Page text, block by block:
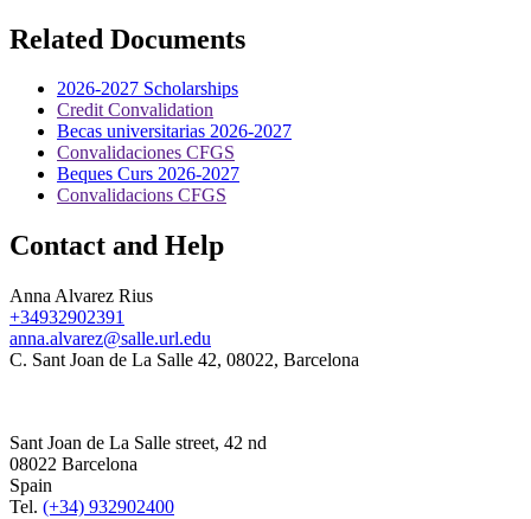
Related Documents
2026-2027 Scholarships
Credit Convalidation
Becas universitarias 2026-2027
Convalidaciones CFGS
Beques Curs 2026-2027
Convalidacions CFGS
Contact and Help
Anna Alvarez Rius
+34932902391
anna.alvarez@salle.url.edu
C. Sant Joan de La Salle 42, 08022, Barcelona
Sant Joan de La Salle street, 42 nd
08022 Barcelona
Spain
Tel. (+34) 932902400